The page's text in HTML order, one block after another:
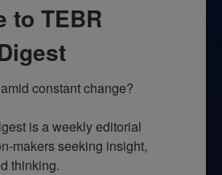
to TEBR
constant change?
is a weekly editorial
makers seeking insight,
thinking.